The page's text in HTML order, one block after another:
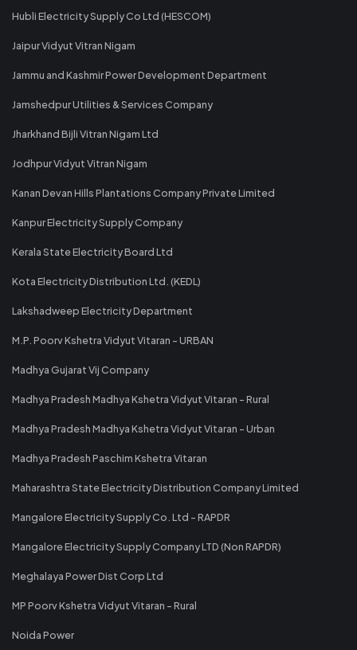
Hubli Electricity Supply Co Ltd (HESCOM)
Jaipur Vidyut Vitran Nigam
Jammu and Kashmir Power Development Department
Jamshedpur Utilities & Services Company
Jharkhand Bijli Vitran Nigam Ltd
Jodhpur Vidyut Vitran Nigam
Kanan Devan Hills Plantations Company Private Limited
Kanpur Electricity Supply Company
Kerala State Electricity Board Ltd
Kota Electricity Distribution Ltd. (KEDL)
Lakshadweep Electricity Department
M.P. Poorv Kshetra Vidyut Vitaran - URBAN
Madhya Gujarat Vij Company
Madhya Pradesh Madhya Kshetra Vidyut Vitaran - Rural
Madhya Pradesh Madhya Kshetra Vidyut Vitaran - Urban
Madhya Pradesh Paschim Kshetra Vitaran
Maharashtra State Electricity Distribution Company Limited
Mangalore Electricity Supply Co. Ltd - RAPDR
Mangalore Electricity Supply Company LTD (Non RAPDR)
Meghalaya Power Dist Corp Ltd
MP Poorv Kshetra Vidyut Vitaran - Rural
Noida Power